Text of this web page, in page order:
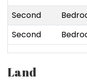
Second
Second
Land